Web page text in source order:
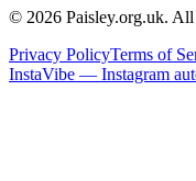
© 2026 Paisley.org.uk. All
Privacy PolicyTerms of
InstaVibe — Instagram